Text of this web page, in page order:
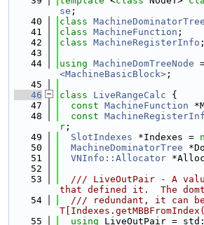
se ;
   40
class MachineDominatorTree
   41
class MachineFunction ;
   42
class MachineRegisterInfo ;
   43
   44
using MachineDomTreeNode
<MachineBasicBlock> ;
   45
   46
class LiveRangeCalc {
   47
const MachineFunction
   48
const
r ;
   49
SlotIndexes *Indexes =
   50
MachineDominatorTree
   51
VNInfo::Allocator
   52
   53
/// LiveOutPair - A
that defined it.  The
   54
/// redundant, it can
   55
using LiveOutPair =